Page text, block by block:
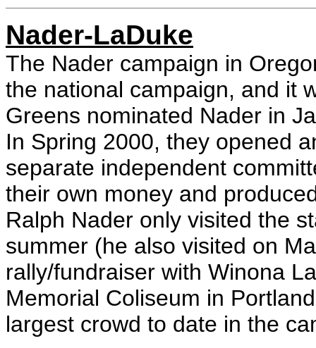
Nader-LaDuke
The Nader campaign in
the national campaign, and it
Greens nominated Nader in
In Spring 2000, they opened
separate independent
their own money and
Ralph Nader only visited the
summer (he also visited on
rally/fundraiser with Winona
Memorial Coliseum in
largest crowd to date in the